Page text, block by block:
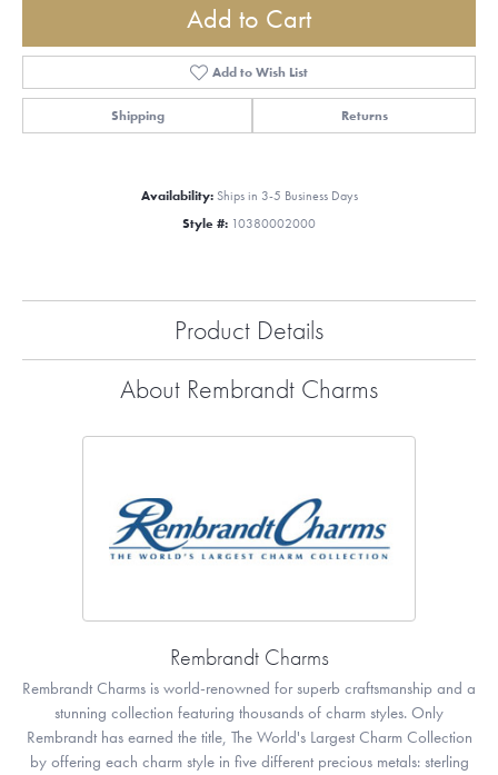
Add to Cart
Add to Wish List
Shipping Returns
Availability: Ships in 3-5 Business Days
Style #: 10380002000
Product Details
About Rembrandt Charms
Rembrandt Charms
Rembrandt Charms is world-renowned for superb craftsmanship and a
stunning collection featuring thousands of charm styles. Only
Rembrandt has earned the title, The World's Largest Charm Collection
by offering each charm style in five different precious metals: sterling